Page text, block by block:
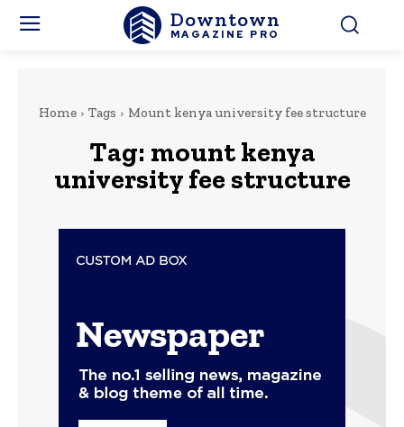
Downtown
MAGAZINE PRO
Home Tags Mount kenya university fee structure
Tag: mount kenya
university fee structure